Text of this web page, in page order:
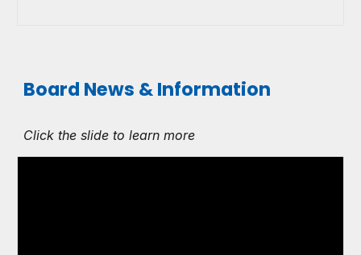
Board News & Information
Click the slide to learn more